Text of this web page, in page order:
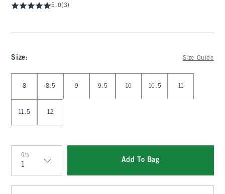
5.0(3)
Size: Size Guide
8 8.5 9 9.5 10 10.5 11
11.5 12
Qty
Qty
Add To Bag